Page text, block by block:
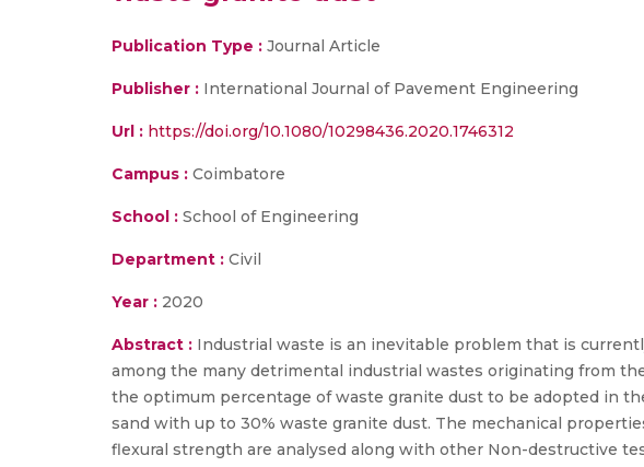
Publication Type : Journal Article
Publisher : International Journal of Pavement Engineering
Url : https://doi.org/10.1080/10298436.2020.1746312
Campus : Coimbatore
School : School of Engineering
Department : Civil
Year : 2020
Abstract : Industrial waste is an inevitable problem that is
among the many detrimental industrial wastes originating from
the optimum percentage of waste granite dust to be adopted in
sand with up to 30% waste granite dust. The mechanical
flexural strength are analysed along with other Non-destructive